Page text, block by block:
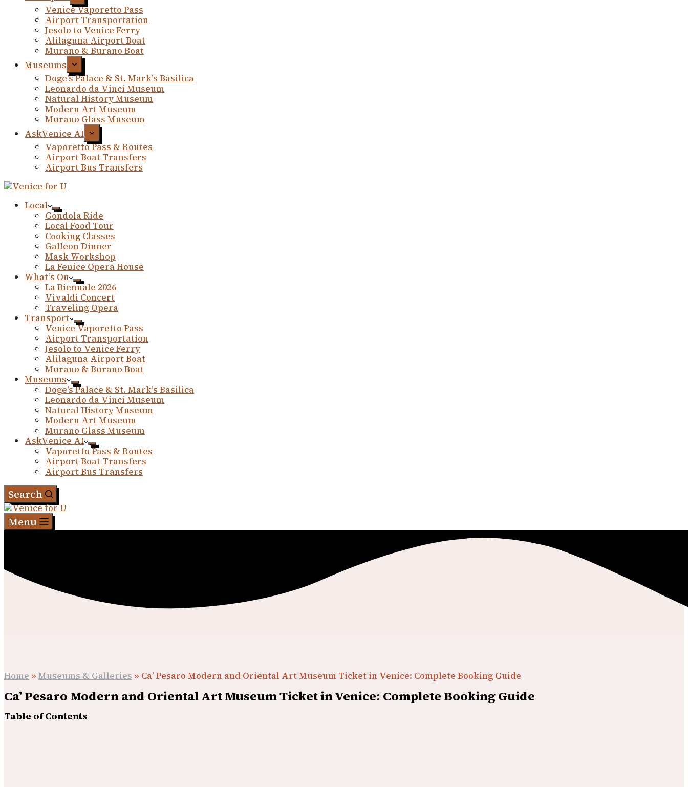
Venice Vaporetto Pass
Airport Transportation
Jesolo to Venice Ferry
Alilaguna Airport Boat
Murano & Burano Boat
Museums
Doge’s Palace & St. Mark’s Basilica
Leonardo da Vinci Museum
Natural History Museum
Modern Art Museum
Murano Glass Museum
AskVenice AI
Vaporetto Pass & Routes
Airport Boat Transfers
Airport Bus Transfers
Local
Gondola Ride
Local Food Tour
Cooking Classes
Galleon Dinner
Mask Workshop
La Fenice Opera House
What’s On
La Biennale 2026
Vivaldi Concert
Traveling Opera
Transport
Venice Vaporetto Pass
Airport Transportation
Jesolo to Venice Ferry
Alilaguna Airport Boat
Murano & Burano Boat
Museums
Doge’s Palace & St. Mark’s Basilica
Leonardo da Vinci Museum
Natural History Museum
Modern Art Museum
Murano Glass Museum
AskVenice AI
Vaporetto Pass & Routes
Airport Boat Transfers
Airport Bus Transfers
Search
Menu
Home » Museums & Galleries » Ca’ Pesaro Modern and Oriental Art Museum Ticket in Venice: Complete Booking Guide
Ca’ Pesaro Modern and Oriental Art Museum Ticket in Venice: Complete Booking Guide
Table of Contents